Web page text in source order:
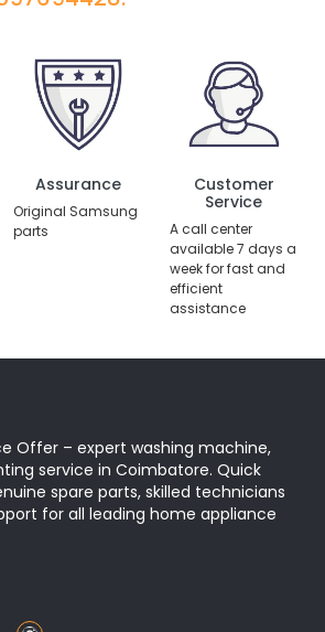
Assurance
Original Samsung
parts
Customer
Service
A call center
available 7 days a
week for fast and
efficient
assistance
Offer – expert washing machine,
service in Coimbatore. Quick
spare parts, skilled technicians
for all leading home appliance